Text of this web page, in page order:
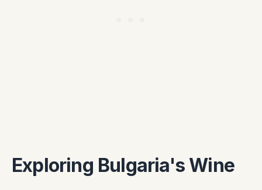
Exploring Bulgaria's Wine